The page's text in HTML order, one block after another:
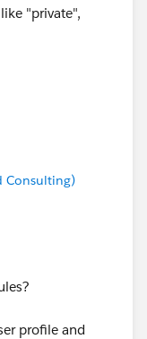
"private",
Consulting)
profile and